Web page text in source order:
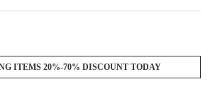
ITEMS 20%-70% DISCOUNT TODAY